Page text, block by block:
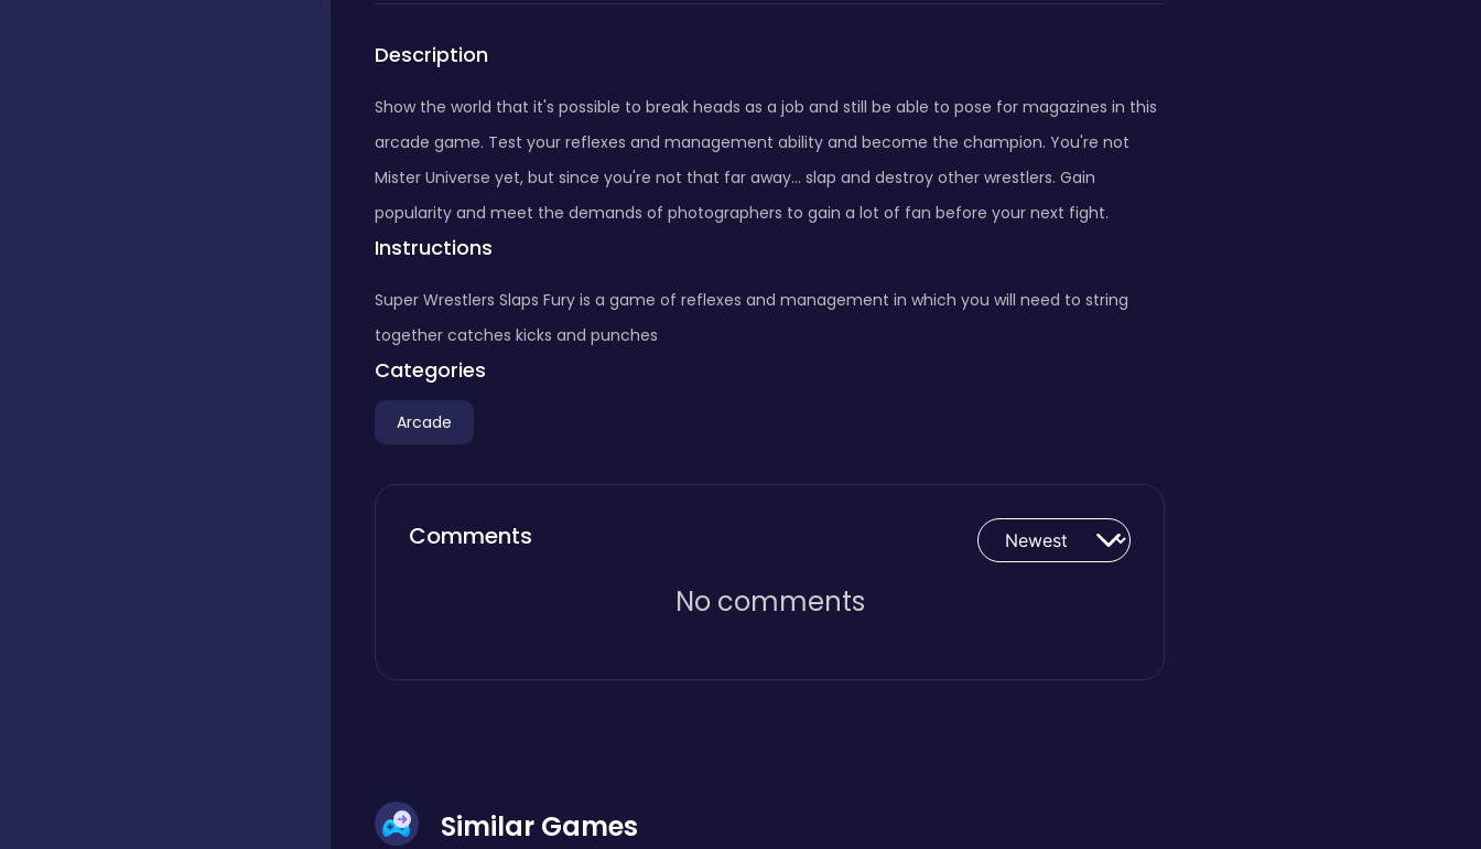
Description
Show the world that it's possible to break heads as a job and still be able to pose for magazines in this
arcade game. Test your reflexes and management ability and become the champion. You're not
Mister Universe yet, but since you're not that far away... slap and destroy other wrestlers. Gain
popularity and meet the demands of photographers to gain a lot of fan before your next fight.
Instructions
Super Wrestlers Slaps Fury is a game of reflexes and management in which you will need to string
together catches kicks and punches
Categories
Arcade
Comments
No comments
Similar Games